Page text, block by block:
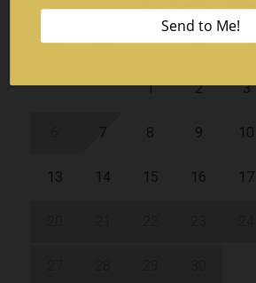
September 2026
Su Mo Tu We Th
1 2 3
7 8 9 10
13 14 15 16 17